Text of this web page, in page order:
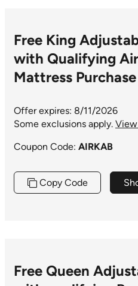
Free King
with Qualifying
Mattress Purchase
Offer expires: 8/11/2026
Some exclusions apply.
Coupon Code: AIRKAB
Copy Code
Free Queen